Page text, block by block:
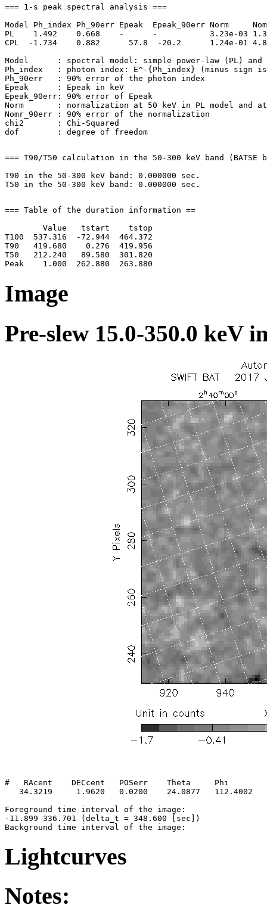
=== 1-s peak spectral analysis ===
Model Ph_index Ph_90err Epeak  Epeak_90err Norm
PL    1.492    0.668    -      -           3.23e-03
CPL  -1.734    0.882      57.8  -20.2      1.24e-01
Model      : spectral model: simple power-law (PL) and
Ph_index   : photon index: E^-{Ph_index} (minus sign
Ph_90err   : 90% error of the photon index
Epeak      : Epeak in keV
Epeak_90err: 90% error of Epeak
Norm       : normalization at 50 keV in PL model and at
Nomr_90err : 90% error of the normalization
chi2       : Chi-Squared
=== T90/T50 calculation in the 50-300 keV band (BATSE
T90 in the 50-300 keV band: 0.000000 sec.
=== Table of the duration information ==
        Value   tstart    tstop
T100  537.316  -72.944  464.372
T90   419.680    0.276  419.956
T50   212.240   89.580  301.820
Image
Pre-slew 15.0-350.0 keV
#   RAcent    DECcent   POSerr    Theta     Phi
34.3219     1.9620   0.0200    24.0877
Foreground time interval of the image:
-11.899 336.701 (delta_t = 348.600 [sec])
Lightcurves
Notes: